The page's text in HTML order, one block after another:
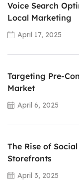
Voice Search
Local Marketing
April 17, 2025
Targeting Pre-
Market
April 6, 2025
The Rise of
Storefronts
April 3, 2025